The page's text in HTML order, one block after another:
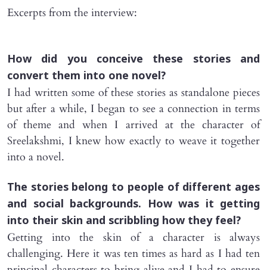
Excerpts from the interview:
How did you conceive these stories and
convert them into one novel?
I had written some of these stories as standalone pieces
but after a while, I began to see a connection in terms
of theme and when I arrived at the character of
Sreelakshmi, I knew how exactly to weave it together
into a novel.
The stories belong to people of different ages
and social backgrounds. How was it getting
into their skin and scribbling how they feel?
Getting into the skin of a character is always
challenging. Here it was ten times as hard as I had ten